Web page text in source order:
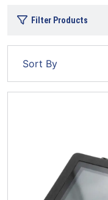
Filter Products